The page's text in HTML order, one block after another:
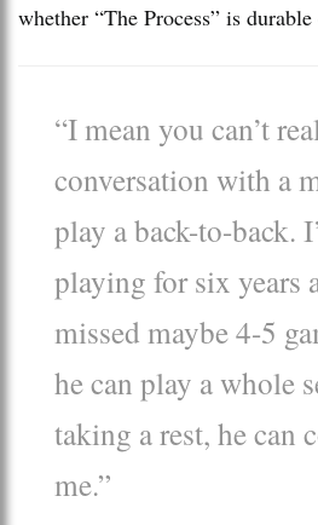
whether “The Process” is
“I mean you can’t
conversation with a
play a back-to-back.
playing for six years
missed maybe 4-5
he can play a whole
taking a rest, he can
me.”